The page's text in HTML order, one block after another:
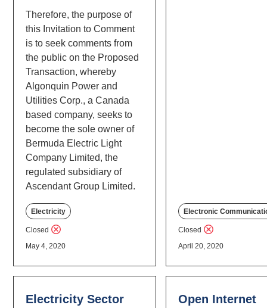
Therefore, the purpose of
this Invitation to Comment
is to seek comments from
the public on the Proposed
Transaction, whereby
Algonquin Power and
Utilities Corp., a Canada
based company, seeks to
become the sole owner of
Bermuda Electric Light
Company Limited, the
regulated subsidiary of
Ascendant Group Limited.
Electricity
Closed
May 4, 2020
Electronic
Closed
April 20, 2020
Electricity Sector
Open Internet